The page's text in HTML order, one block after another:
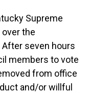
Supreme
the
After seven hours
members to vote
from office
and/or willful